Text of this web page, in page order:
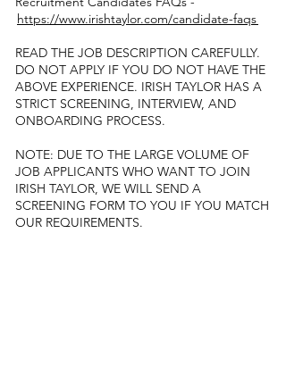
https://www.irishtaylor.com/candidate-faqs
READ THE JOB DESCRIPTION CAREFULLY.
DO NOT APPLY IF YOU DO NOT HAVE THE
ABOVE EXPERIENCE. IRISH TAYLOR HAS A
STRICT SCREENING, INTERVIEW, AND
ONBOARDING PROCESS.
NOTE: DUE TO THE LARGE VOLUME OF
JOB APPLICANTS WHO WANT TO JOIN
IRISH TAYLOR, WE WILL SEND A
SCREENING FORM TO YOU IF YOU MATCH
OUR REQUIREMENTS.